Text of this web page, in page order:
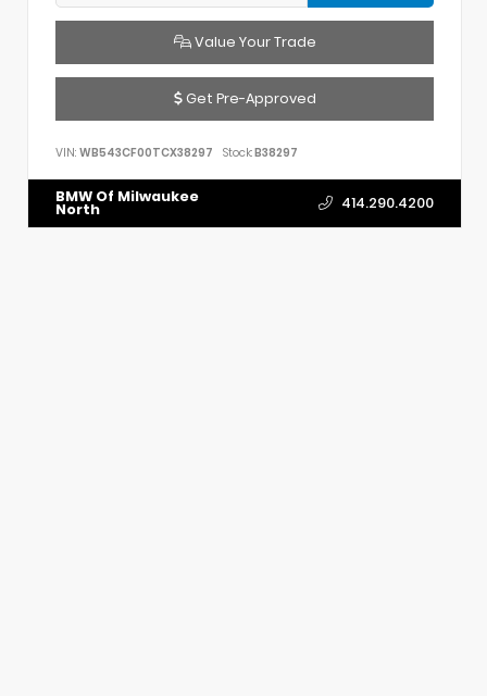
Value Your Trade
Get Pre-Approved
VIN: WB543CF00TCX38297 Stock:B38297
BMW Of Milwaukee
North 414.290.4200